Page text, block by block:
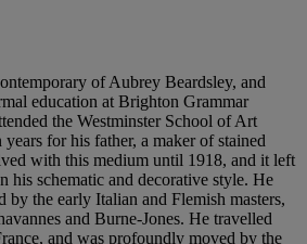
of Aubrey Beardsley, and
education at Brighton Grammar
the Westminster School of Art
for his father, a maker of stained
with this medium until 1918, and it left
his schematic and decorative style. He
by the early Italian and Flemish masters,
and Burne-Jones. He travelled
and was profoundly moved by the